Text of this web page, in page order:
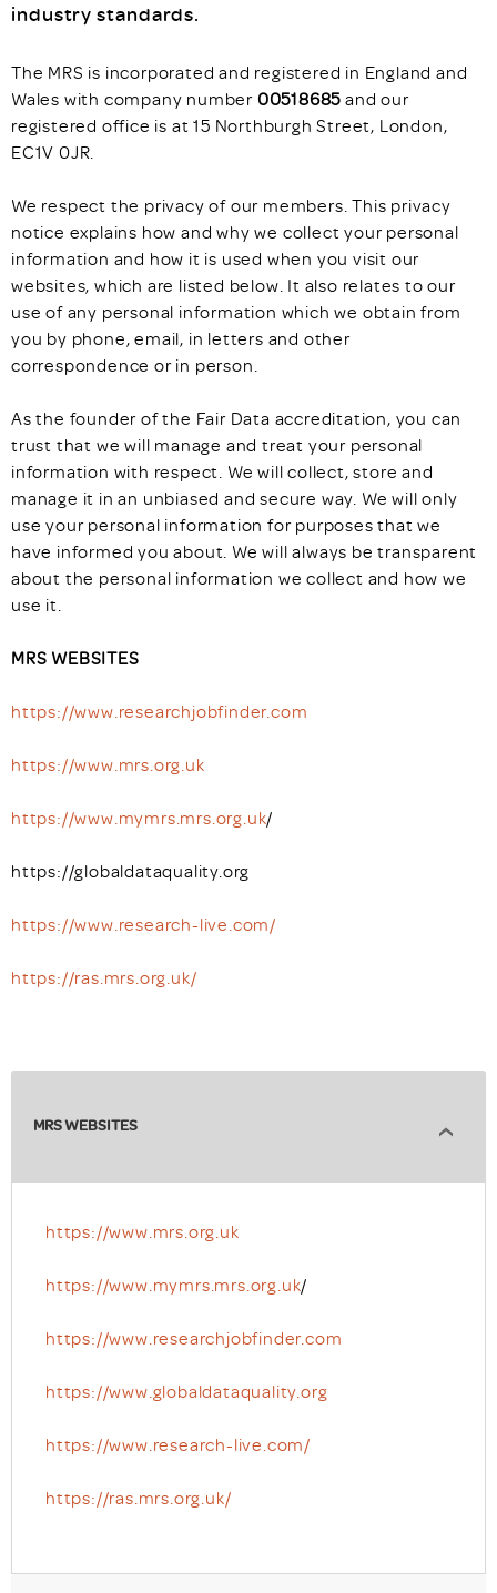
industry standards.
The MRS is incorporated and registered in England and
Wales with company number 00518685and our
registered office is at 15 Northburgh Street, London,
EC1V 0JR.
We respect the privacy of our members. This privacy
notice explains how and why we collect your personal
information and how it is used when you visit our
websites, which are listed below. It also relates to our
use of any personal information which we obtain from
you by phone, email, in letters and other
correspondence or in person.
As the founder of the Fair Data accreditation, you can
trust that we will manage and treat your personal
information with respect. We will collect, store and
manage it in an unbiased and secure way. We will only
use your personal information for purposes that we
have informed you about. We will always be transparent
about the personal information we collect and how we
use it.
MRS WEBSITES
https://www.researchjobfinder.com
https://www.mrs.org.uk
https://www.mymrs.mrs.org.uk/
https://globaldataquality.org
https://www.research-live.com/
https://ras.mrs.org.uk/
MRS WEBSITES
https://www.mrs.org.uk
https://www.mymrs.mrs.org.uk/
https://www.researchjobfinder.com
https://www.globaldataquality.org
https://www.research-live.com/
https://ras.mrs.org.uk/